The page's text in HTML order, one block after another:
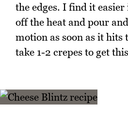
the edges. I find it
off the heat and pour
motion as soon as it hits
take 1-2 crepes to get